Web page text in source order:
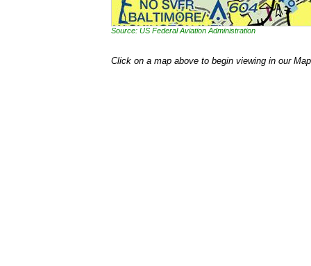
Source: US Federal Aviation Administration
Click on a map above to begin viewing in our